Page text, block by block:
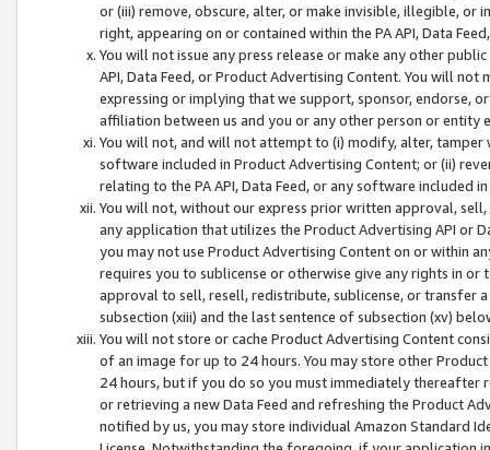
or (iii) remove, obscure, alter, or make invisible, illegible,
right, appearing on or contained within the PA API, Data
You will not issue any press release or make any other
API, Data Feed, or Product Advertising Content. You will
expressing or implying that we support, sponsor, endorse,
affiliation between us and you or any other person or entity
You will not, and will not attempt to (i) modify, alter,
software included in Product Advertising Content; or (ii)
relating to the PA API, Data Feed, or any software included
You will not, without our express prior written approval,
any application that utilizes the Product Advertising API or
you may not use Product Advertising Content on or within
requires you to sublicense or otherwise give any rights in
approval to sell, resell, redistribute, sublicense, or transfer
subsection (xiii) and the last sentence of subsection (xv)
You will not store or cache Product Advertising Content
of an image for up to 24 hours. You may store other
24 hours, but if you do so you must immediately thereafter
or retrieving a new Data Feed and refreshing the Product
notified by us, you may store individual Amazon Standard